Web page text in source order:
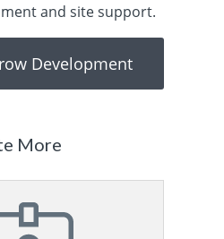
and site support.
Development
More